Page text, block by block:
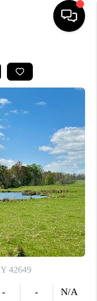
SELLING
VALUE
WE ARE
PLACE